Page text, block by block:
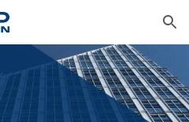
Skip to navigation